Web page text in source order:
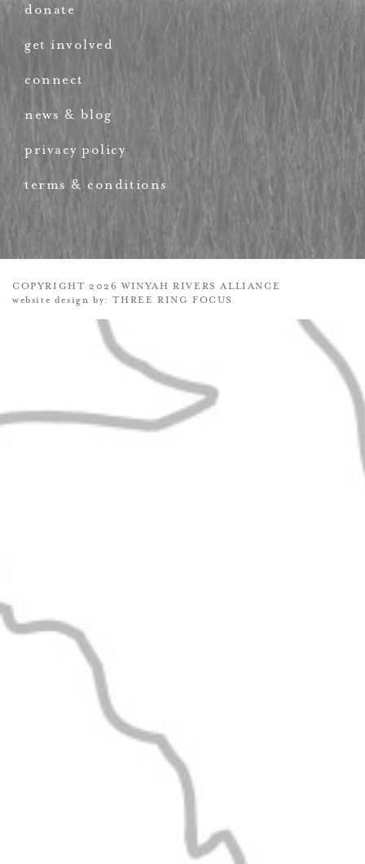
donate
get involved
connect
news & blog
privacy policy
terms & conditions
COPYRIGHT 2026 WINYAH RIVERS ALLIANCE
website design by:THREE RING FOCUS